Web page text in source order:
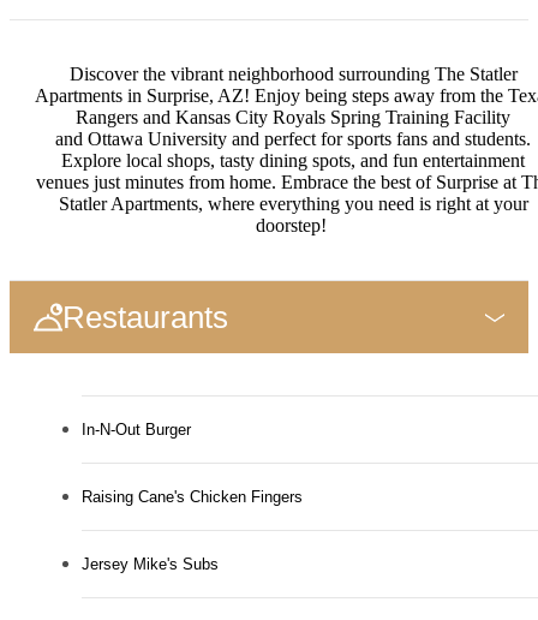
Discover the vibrant neighborhood surrounding The Statler
Apartments in Surprise, AZ! Enjoy being steps away from the
Rangers and Kansas City Royals Spring Training Facility
and Ottawa University and perfect for sports fans and students.
Explore local shops, tasty dining spots, and fun entertainment
venues just minutes from home. Embrace the best of Surprise at
Statler Apartments, where everything you need is right at your
doorstep!
Restaurants
In-N-Out Burger
Raising Cane's Chicken Fingers
Jersey Mike's Subs